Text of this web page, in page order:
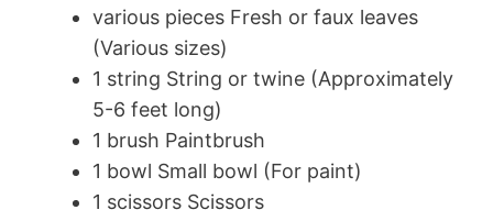
various pieces Fresh or faux leaves
(Various sizes)
1 string String or twine (Approximately
5-6 feet long)
1 brush Paintbrush
1 bowl Small bowl (For paint)
1 scissors Scissors